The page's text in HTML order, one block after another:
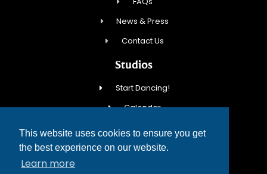
This website uses cookies to ensure you get
the best experience on our website.
Learn more
News & Press
Contact Us
Studios
Start Dancing!
Calendar
New Student Special
Events